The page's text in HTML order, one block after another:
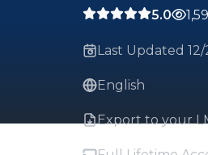
5.0
Last Updated 12/
English
Export to your